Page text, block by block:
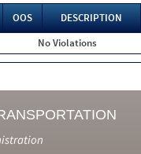
OOS
DESCRIPTION
No Violations